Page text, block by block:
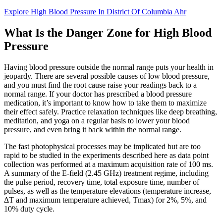
Explore High Blood Pressure In District Of Columbia Ahr
What Is the Danger Zone for High Blood
Pressure
Having blood pressure outside the normal range puts your health in
jeopardy. There are several possible causes of low blood pressure,
and you must find the root cause raise your readings back to a
normal range. If your doctor has prescribed a blood pressure
medication, it’s important to know how to take them to maximize
their effect safely. Practice relaxation techniques like deep breathing,
meditation, and yoga on a regular basis to lower your blood
pressure, and even bring it back within the normal range.
The fast photophysical processes may be implicated but are too
rapid to be studied in the experiments described here as data point
collection was performed at a maximum acquisition rate of 100 ms.
A summary of the E-field (2.45 GHz) treatment regime, including
the pulse period, recovery time, total exposure time, number of
pulses, as well as the temperature elevations (temperature increase,
ΔT and maximum temperature achieved, Tmax) for 2%, 5%, and
10% duty cycle.